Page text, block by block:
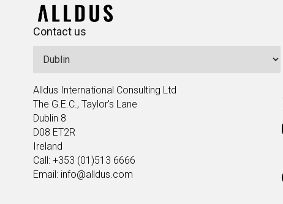
Contact us
Alldus International Consulting Ltd
The G.E.C., Taylor's Lane
Dublin 8
D08 ET2R
Ireland
Call: +353 (01)513 6666
Email: info@alldus.com